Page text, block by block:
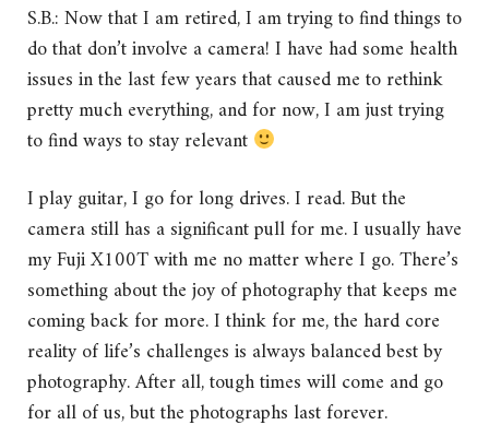
S.B.: Now that I am retired, I am trying to find things to
do that don’t involve a camera! I have had some health
issues in the last few years that caused me to rethink
pretty much everything, and for now, I am just trying
to find ways to stay relevant
I play guitar, I go for long drives. I read. But the
camera still has a significant pull for me. I usually have
my Fuji X100T with me no matter where I go. There’s
something about the joy of photography that keeps me
coming back for more. I think for me, the hard core
reality of life’s challenges is always balanced best by
photography. After all, tough times will come and go
for all of us, but the photographs last forever.